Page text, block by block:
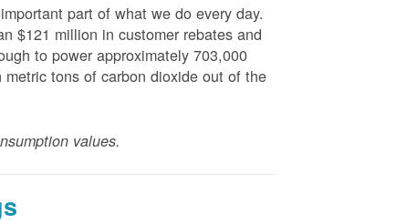
part of what we do every day.
$121 million in customer rebates and
to power approximately 703,000
tons of carbon dioxide out of the
values.